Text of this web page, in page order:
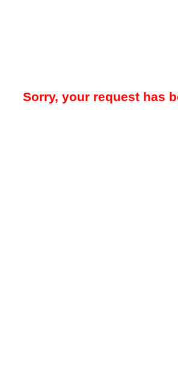
Sorry, your request has